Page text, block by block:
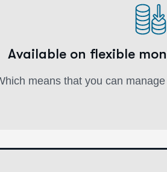
Available on flexible
means that you can